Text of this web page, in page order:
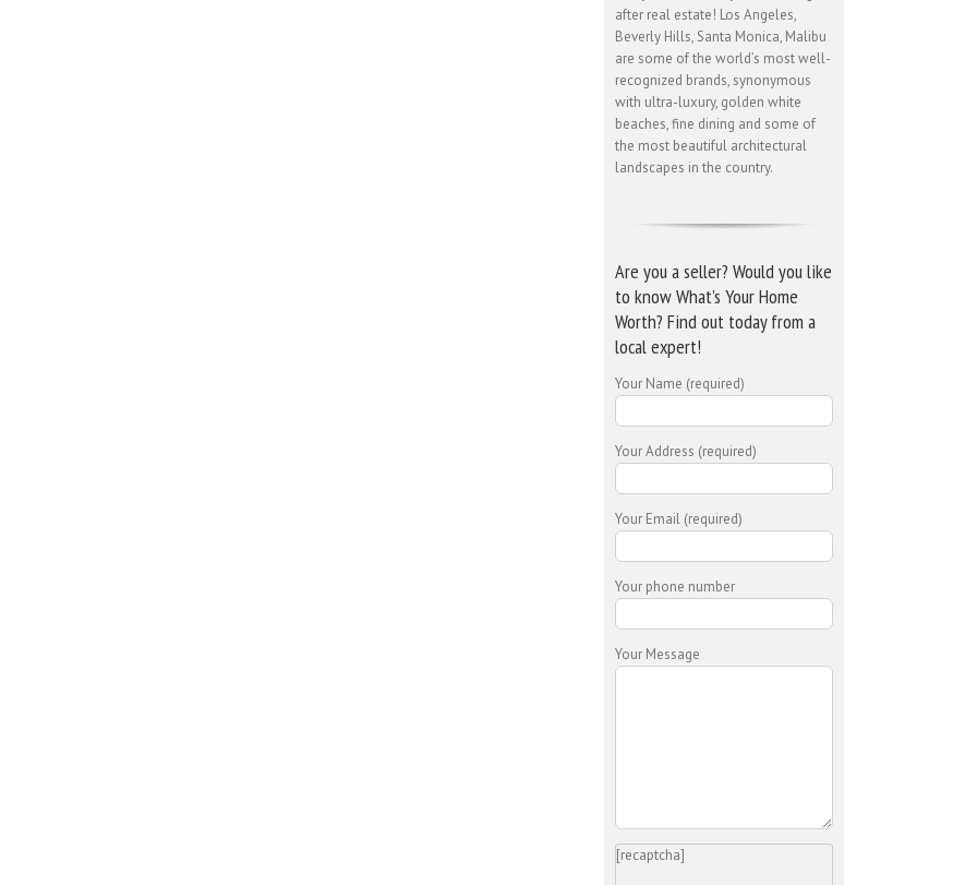
after real estate! Los Angeles,
Beverly Hills, Santa Monica, Malibu
are some of the world’s most well-
recognized brands, synonymous
with ultra-luxury, golden white
beaches, fine dining and some of
the most beautiful architectural
landscapes in the country.
Are you a seller? Would you like
to know What’s Your Home
Worth? Find out today from a
local expert!
Your Name (required)
Your Address (required)
Your Email (required)
Your phone number
Your Message
[recaptcha]